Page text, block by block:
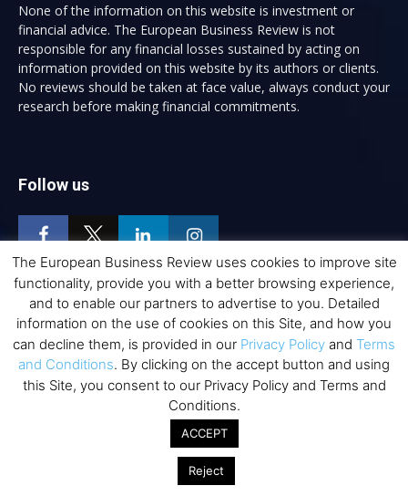
None of the information on this website is investment or
financial advice. The European Business Review is not
responsible for any financial losses sustained by acting on
information provided on this website by its authors or clients.
No reviews should be taken at face value, always conduct your
research before making financial commitments.
Follow us
Top Executive Education
Top Executive Education with Best ROI
Best MBAs for Future Leaders
Interviews with Directors and Faculties
The European Business Review uses cookies to improve site
functionality, provide you with a better browsing experience,
and to enable our partners to advertise to you. Detailed
information on the use of cookies on this Site, and how you
can decline them, is provided in our Privacy Policy and Terms
and Conditions. By clicking on the accept button and using
this Site, you consent to our Privacy Policy and Terms and
Conditions.
ACCEPT
Reject